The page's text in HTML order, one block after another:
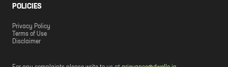
POLICIES
Privacy Policy
Terms of Use
Disclaimer